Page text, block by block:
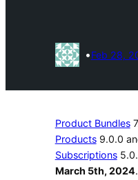
•Feb 28,
Product Bundles
Products9.0.0
Subscriptions
March 5th, 2024